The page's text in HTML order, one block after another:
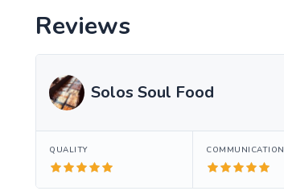
Reviews
Solos Soul Food
QUALITY COMMUNICATION